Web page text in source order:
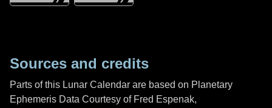
Sources and credits
Parts of this Lunar Calendar are based on Planetary
Ephemeris Data Courtesy of Fred Espenak,